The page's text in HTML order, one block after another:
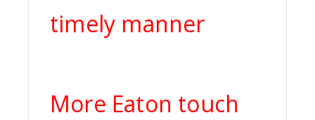
timely manner
More Eaton touch